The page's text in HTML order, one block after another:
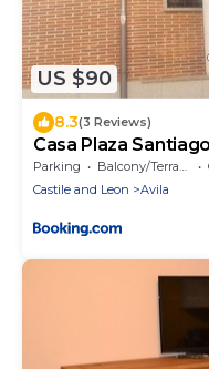
US $90
8.3(3 Reviews)
Casa Plaza
Parking Balcony/Terrace
Castile and Leon
Avila